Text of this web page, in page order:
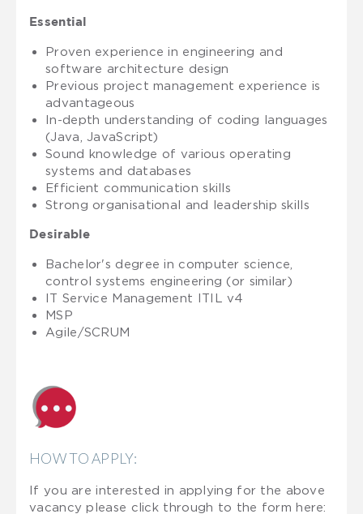
Essential
Proven experience in engineering and
software architecture design
Previous project management experience is
advantageous
In-depth understanding of coding languages
(Java, JavaScript)
Sound knowledge of various operating
systems and databases
Efficient communication skills
Strong organisational and leadership skills
Desirable
Bachelor's degree in computer science,
control systems engineering (or similar)
IT Service Management ITIL v4
MSP
Agile/SCRUM
HOW TO APPLY:
If you are interested in applying for the above
vacancy please click through to the form here: